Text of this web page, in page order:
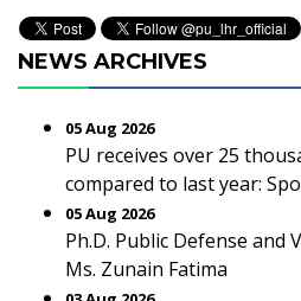
NEWS ARCHIVES
05 Aug 2026
PU receives over 25
compared to last year:
05 Aug 2026
Ph.D. Public Defense and
Ms. Zunain Fatima